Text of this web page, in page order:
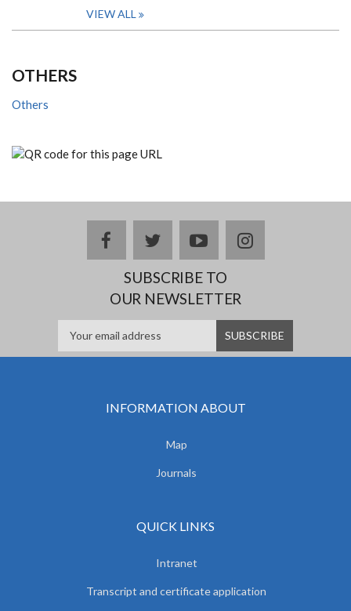
VIEW ALL
OTHERS
Others
facebooktwitteryoutubeinstagram
SUBSCRIBE TO
OUR NEWSLETTER
INFORMATION ABOUT
Map
Journals
QUICK LINKS
Intranet
Transcript and certificate application